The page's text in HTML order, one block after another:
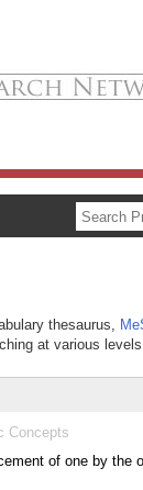
thesaurus,
at various
Concepts
of one by the